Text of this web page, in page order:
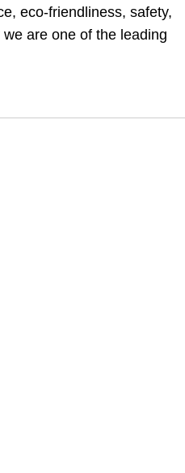
eco-friendliness, safety,
are one of the leading